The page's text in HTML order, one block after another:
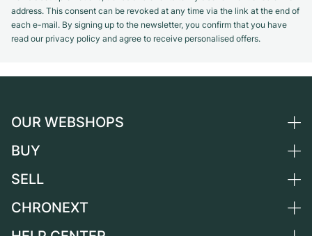
address. This consent can be revoked at any time via the link at the end of
each e-mail. By signing up to the newsletter, you confirm that you have
read our privacy policy and agree to receive personalised offers.
OUR WEBSHOPS
Germany
Switzerland
BUY
All luxury watches
SELL
Sell a watch
CHRONEXT